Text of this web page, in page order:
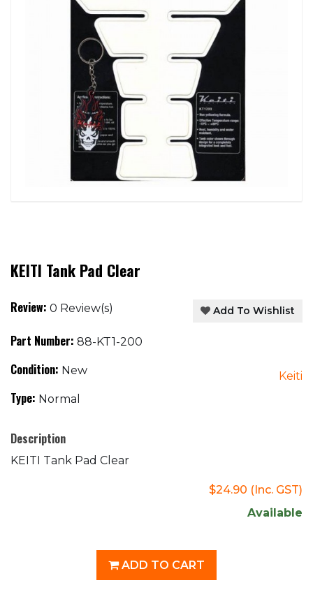
KEITI Tank Pad Clear
Review: 0 Review(s) Add To Wishlist
Part Number: 88-KT1-200
Condition: New
Type: Normal
Keiti
Description
KEITI Tank Pad Clear
$24.90 (Inc. GST)
Available
ADD TO CART